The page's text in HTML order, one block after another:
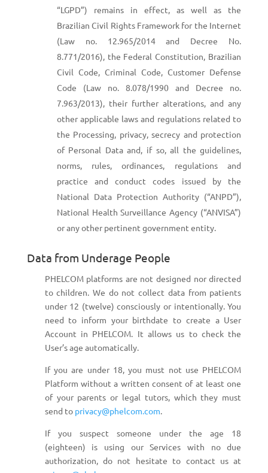
“LGPD”) remains in effect, as well as the
Brazilian Civil Rights Framework for the Internet
(Law no. 12.965/2014 and Decree No.
8.771/2016), the Federal Constitution, Brazilian
Civil Code, Criminal Code, Customer Defense
Code (Law no. 8.078/1990 and Decree no.
7.963/2013), their further alterations, and any
other applicable laws and regulations related to
the Processing, privacy, secrecy and protection
of Personal Data and, if so, all the guidelines,
norms, rules, ordinances, regulations and
practice and conduct codes issued by the
National Data Protection Authority (“ANPD”),
National Health Surveillance Agency (“ANVISA”)
or any other pertinent government entity.
Data from Underage People
PHELCOM platforms are not designed nor directed
to children. We do not collect data from patients
under 12 (twelve) consciously or intentionally. You
need to inform your birthdate to create a User
Account in PHELCOM. It allows us to check the
User’s age automatically.
If you are under 18, you must not use PHELCOM
Platform without a written consent of at least one
of your parents or legal tutors, which they must
send to privacy@phelcom.com.
If you suspect someone under the age 18
(eighteen) is using our Services with no due
authorization, do not hesitate to contact us at